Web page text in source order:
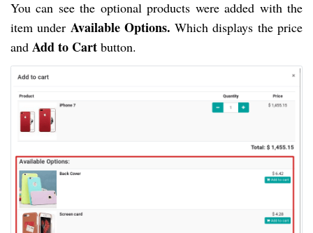
You can see the optional products were added with the
item under Available Options. Which displays the price
and Add to Cart button.